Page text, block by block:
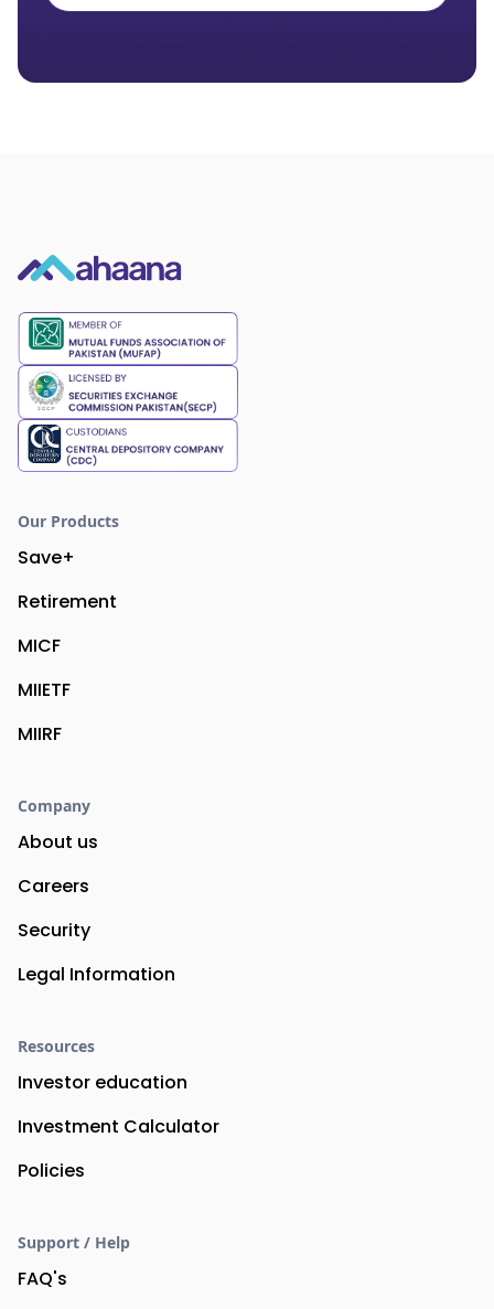
Our Products
Save+
Retirement
MICF
MIIETF
MIIRF
Company
About us
Careers
Security
Legal Information
Resources
Investor education
Investment Calculator
Policies
Support / Help
FAQ's